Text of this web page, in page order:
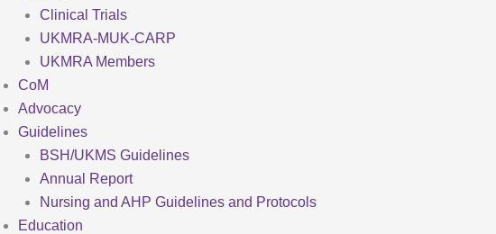
Clinical Trials
UKMRA-MUK-CARP
UKMRA Members
CoM
Advocacy
Guidelines
BSH/UKMS Guidelines
Annual Report
Nursing and AHP Guidelines and Protocols
Education